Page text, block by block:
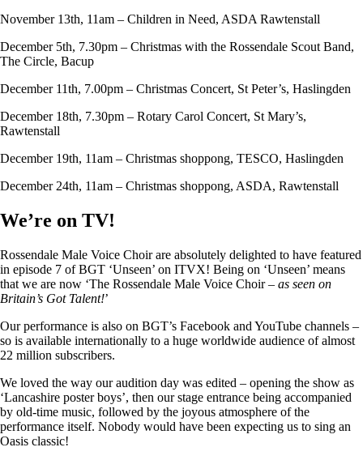
November 13th, 11am – Children in Need, ASDA Rawtenstall
December 5th, 7.30pm – Christmas with the Rossendale Scout Band,
The Circle, Bacup
December 11th, 7.00pm – Christmas Concert, St Peter’s, Haslingden
December 18th, 7.30pm – Rotary Carol Concert, St Mary’s,
Rawtenstall
December 19th, 11am – Christmas shoppong, TESCO, Haslingden
December 24th, 11am – Christmas shoppong, ASDA, Rawtenstall
We’re on TV!
Rossendale Male Voice Choir are absolutely delighted to have featured
in episode 7 of BGT ‘Unseen’ on ITVX! Being on ‘Unseen’ means
that we are now ‘The Rossendale Male Voice Choir – as seen on
Britain’s Got Talent!’
Our performance is also on BGT’s Facebook and YouTube channels –
so is available internationally to a huge worldwide audience of almost
22 million subscribers.
We loved the way our audition day was edited – opening the show as
‘Lancashire poster boys’, then our stage entrance being accompanied
by old-time music, followed by the joyous atmosphere of the
performance itself. Nobody would have been expecting us to sing an
Oasis classic!